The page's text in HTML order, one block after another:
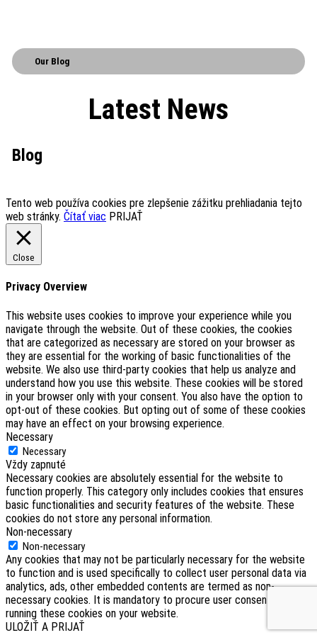
Our Blog
Latest News
Blog
Tento web používa cookies pre zlepšenie zážitku prehliadania tejto
web stránky. Čítať viac PRIJAŤ
Close
Privacy Overview
This website uses cookies to improve your experience while you
navigate through the website. Out of these cookies, the cookies
that are categorized as necessary are stored on your browser as
they are essential for the working of basic functionalities of the
website. We also use third-party cookies that help us analyze and
understand how you use this website. These cookies will be stored
in your browser only with your consent. You also have the option to
opt-out of these cookies. But opting out of some of these cookies
may have an effect on your browsing experience.
Necessary
Necessary
Vždy zapnuté
Necessary cookies are absolutely essential for the website to
function properly. This category only includes cookies that ensures
basic functionalities and security features of the website. These
cookies do not store any personal information.
Non-necessary
Non-necessary
Any cookies that may not be particularly necessary for the website
to function and is used specifically to collect user personal data via
analytics, ads, other embedded contents are termed as non-
necessary cookies. It is mandatory to procure user consent prior to
running these cookies on your website.
ULOŽIŤ A PRIJAŤ